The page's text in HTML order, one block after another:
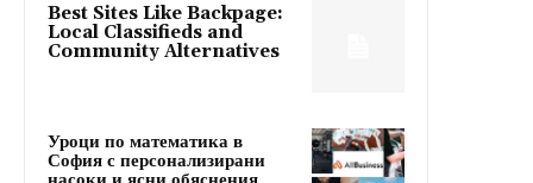
Best Sites Like Backpage:
Local Classifieds and
Community Alternatives
Уроци по математика в
София с персонализирани